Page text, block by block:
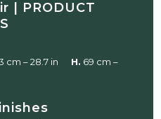
| PRODUCT
cm – 28.7 in H. 69 cm –